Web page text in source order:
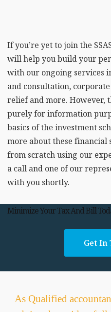
If you’re yet to join the
will help you build your
with our ongoing services
and consultation,
relief and more. However,
purely for information
basics of the investment
more about these financial
from scratch using our
a call and one of our
with you shortly.
Minimize Your Tax And Bill
Get In
As Qualified